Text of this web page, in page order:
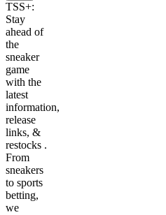
TSS+:
Stay
ahead of
the
sneaker
game
with the
latest
information,
release
links, &
restocks .
From
sneakers
to sports
betting,
we